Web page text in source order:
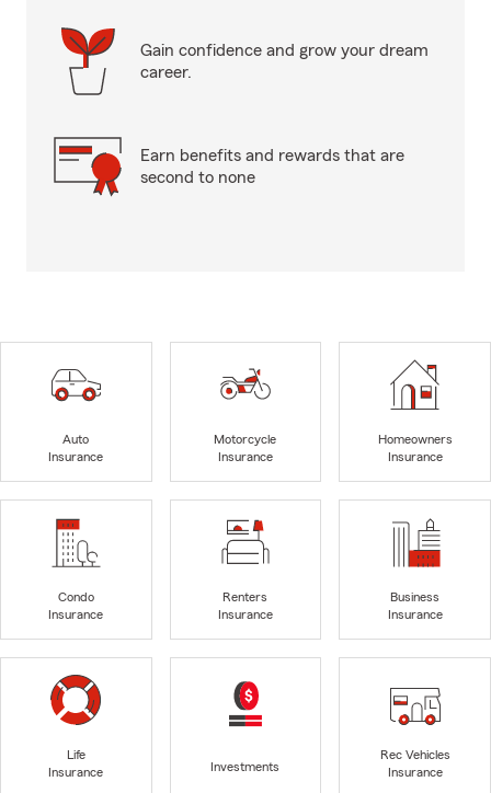
Gain confidence and grow your dream
career.
Earn benefits and rewards that are
second to none
Auto
Insurance
Motorcycle
Insurance
Homeowners
Insurance
Condo
Insurance
Renters
Insurance
Business
Insurance
Life
Insurance
Investments
Rec Vehicles
Insurance